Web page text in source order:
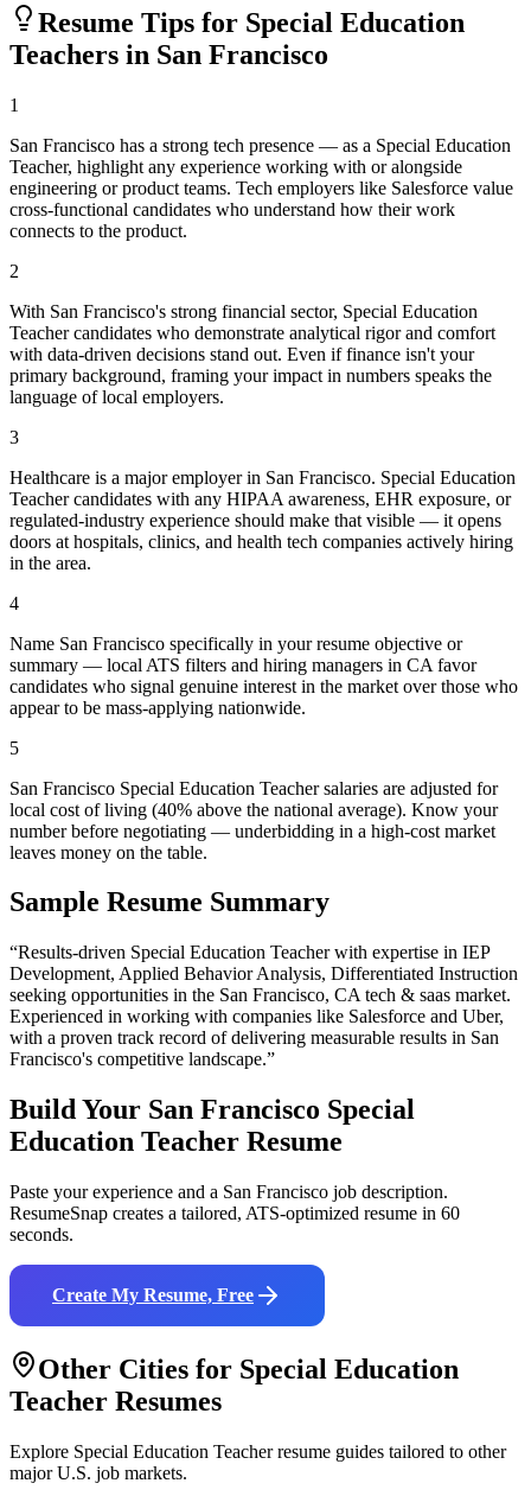
Resume Tips for Special Education
Teachers in San Francisco
1
San Francisco has a strong tech presence — as a Special Education
Teacher, highlight any experience working with or alongside
engineering or product teams. Tech employers like Salesforce value
cross-functional candidates who understand how their work
connects to the product.
2
With San Francisco's strong financial sector, Special Education
Teacher candidates who demonstrate analytical rigor and comfort
with data-driven decisions stand out. Even if finance isn't your
primary background, framing your impact in numbers speaks the
language of local employers.
3
Healthcare is a major employer in San Francisco. Special Education
Teacher candidates with any HIPAA awareness, EHR exposure, or
regulated-industry experience should make that visible — it opens
doors at hospitals, clinics, and health tech companies actively hiring
in the area.
4
Name San Francisco specifically in your resume objective or
summary — local ATS filters and hiring managers in CA favor
candidates who signal genuine interest in the market over those who
appear to be mass-applying nationwide.
5
San Francisco Special Education Teacher salaries are adjusted for
local cost of living (40% above the national average). Know your
number before negotiating — underbidding in a high-cost market
leaves money on the table.
Sample Resume Summary
“Results-driven Special Education Teacherwith expertise in IEP
Development, Applied Behavior Analysis, Differentiated Instruction
seeking opportunities in the San Francisco, CA tech & saas market.
Experienced in working with companies like Salesforce and Uber,
with a proven track record of delivering measurable results in San
Francisco's competitive landscape.”
Build Your San Francisco Special
Education Teacher Resume
Paste your experience and a San Francisco job description.
ResumeSnap creates a tailored, ATS-optimized resume in 60
seconds.
Create My Resume, Free
Other Cities for Special Education
Teacher Resumes
Explore Special Education Teacherresume guides tailored to other
major U.S. job markets.